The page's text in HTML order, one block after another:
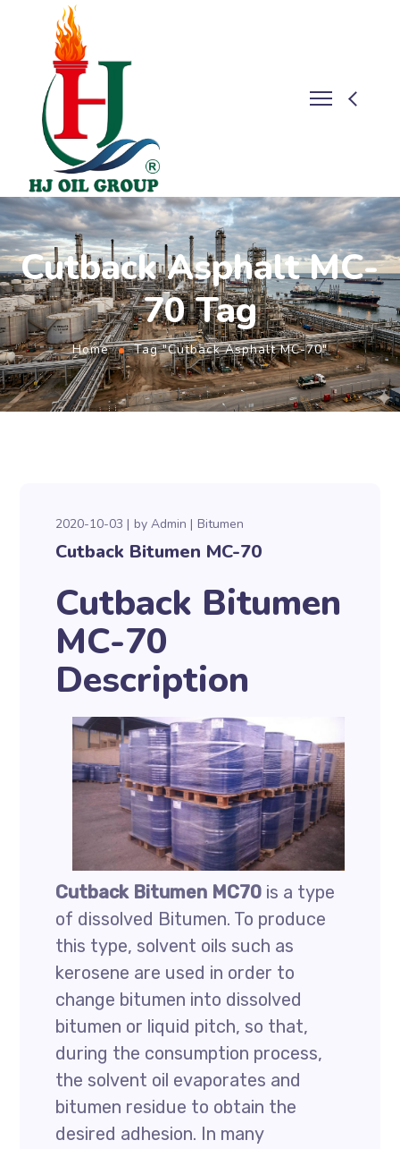
Cutback Asphalt MC-
70 Tag
Home Tag "Cutback Asphalt MC-70"
2020-10-03 byAdmin Bitumen
Cutback Bitumen MC-70
Cutback Bitumen
MC-70
Description
Cutback Bitumen MC70 is a type
of dissolved Bitumen. To produce
this type, solvent oils such as
kerosene are used in order to
change bitumen into dissolved
bitumen or liquid pitch, so that,
during the consumption process,
the solvent oil evaporates and
bitumen residue to obtain the
desired adhesion. In many